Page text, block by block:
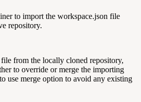
to import the workspace.json file
repository.
from the locally cloned repository,
to override or merge the importing
use merge option to avoid any existing